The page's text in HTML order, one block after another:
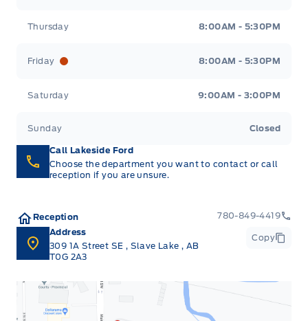
Thursday 8:00AM - 5:30PM
Friday 8:00AM - 5:30PM
Saturday 9:00AM - 3:00PM
Sunday Closed
Call Lakeside Ford
Choose the department you want to contact or call
reception if you are unsure.
Reception
780-849-4419
Address
309 1A Street SE , Slave Lake, AB
T0G 2A3
Copy